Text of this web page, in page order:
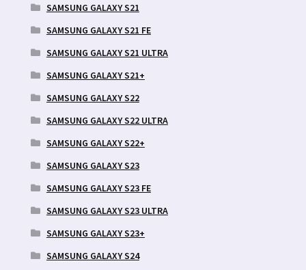
SAMSUNG GALAXY S21
SAMSUNG GALAXY S21 FE
SAMSUNG GALAXY S21 ULTRA
SAMSUNG GALAXY S21+
SAMSUNG GALAXY S22
SAMSUNG GALAXY S22 ULTRA
SAMSUNG GALAXY S22+
SAMSUNG GALAXY S23
SAMSUNG GALAXY S23 FE
SAMSUNG GALAXY S23 ULTRA
SAMSUNG GALAXY S23+
SAMSUNG GALAXY S24